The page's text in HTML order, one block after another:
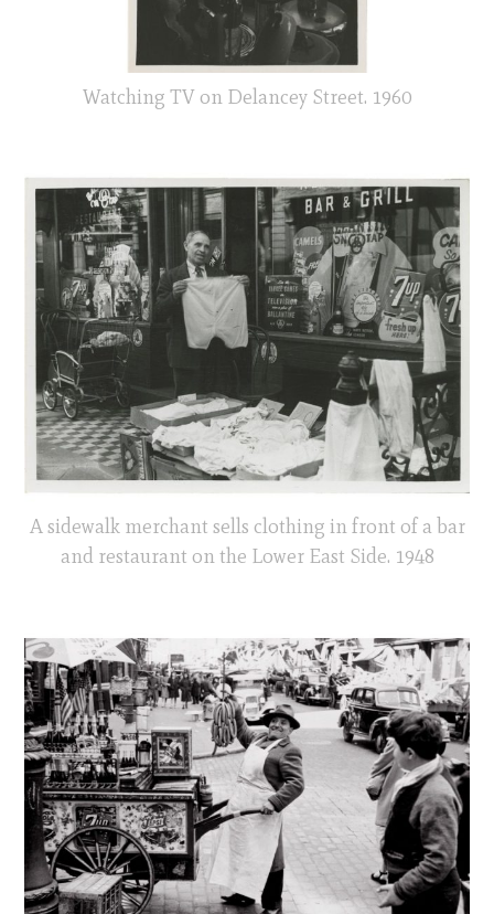
Watching TV on Delancey Street. 1960
A sidewalk merchant sells clothing in front of a bar
and restaurant on the Lower East Side. 1948